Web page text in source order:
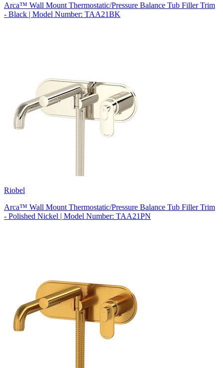
Arca™ Wall Mount Thermostatic/Pressure Balance Tub Filler Trim
- Black | Model Number: TAA21BK
Riobel
Arca™ Wall Mount Thermostatic/Pressure Balance Tub Filler Trim
- Polished Nickel | Model Number: TAA21PN